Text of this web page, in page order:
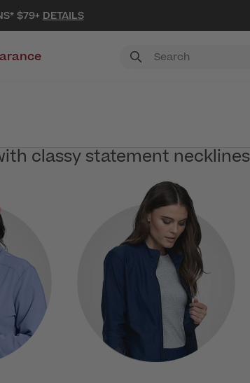
$79+ DETAILS
classy statement necklines